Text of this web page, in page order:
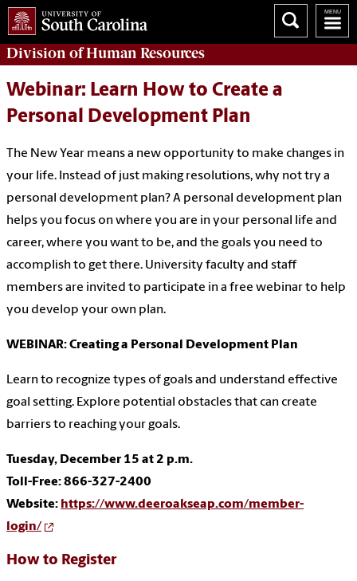
Division ofHuman Resources
Webinar: Learn How to Create a
Personal Development Plan
The New Year means a new opportunity to make changes in
your life. Instead of just making resolutions, why not try a
personal development plan? A personal development plan
helps you focus on where you are in your personal life and
career, where you want to be, and the goals you need to
accomplish to get there. University faculty and staff
members are invited to participate in a free webinar to help
you develop your own plan.
WEBINAR: Creating a Personal Development Plan
Learn to recognize types of goals and understand effective
goal setting. Explore potential obstacles that can create
barriers to reaching your goals.
Tuesday, December 15 at 2 p.m.
Toll-Free: 866-327-2400
Website: https://www.deeroakseap.com/member-
login/
How to Register